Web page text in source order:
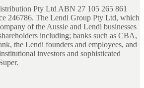
Pty Ltd ABN 27 105 265 861
246786. The Lendi Group Pty Ltd, which
of the Aussie and Lendi businesses
including; banks such as CBA,
the Lendi founders and employees, and
investors and sophisticated